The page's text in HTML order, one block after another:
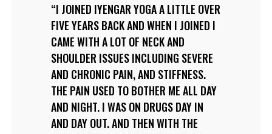
I JOINED IYENGAR YOGA A LITTLE OVER
FIVE YEARS BACK AND WHEN I JOINED I
CAME WITH A LOT OF NECK AND
SHOULDER ISSUES INCLUDING SEVERE
AND CHRONIC PAIN, AND STIFFNESS.
THE PAIN USED TO BOTHER ME ALL DAY
AND NIGHT. I WAS ON DRUGS DAY IN
AND DAY OUT. AND THEN WITH THE